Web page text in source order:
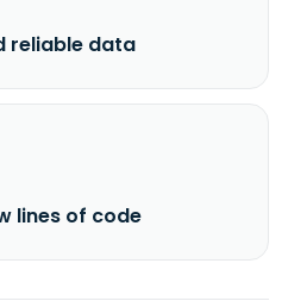
reliable data
lines of code